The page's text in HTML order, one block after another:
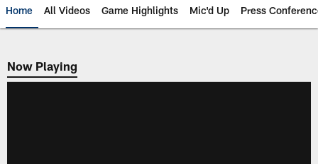
Home All Videos Game Highlights Mic'd Up Press
Now Playing
Now Playing